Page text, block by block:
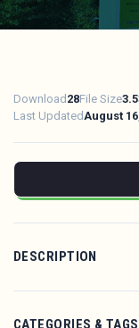
Download 28File Size
Last UpdatedAugust
DESCRIPTION
CATEGORIES & TAGS